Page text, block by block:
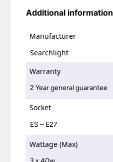
Additional information
Manufacturer
Searchlight
Warranty
2 Year general guarantee
Socket
ES – E27
Wattage (Max)